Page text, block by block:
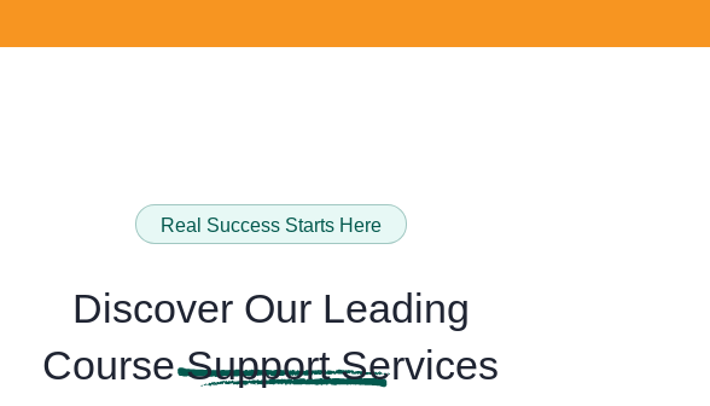
Real Success Starts Here
Discover Our Leading
CourseSupport Services